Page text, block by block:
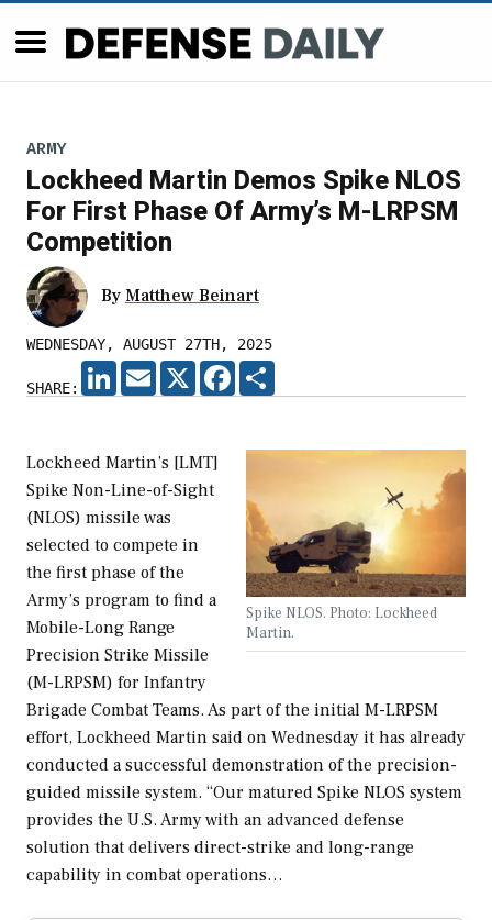
ARMY
Lockheed Martin Demos Spike NLOS
For First Phase Of Army’s M-LRPSM
Competition
By Matthew Beinart
WEDNESDAY, AUGUST 27TH, 2025
SHARE:
LINKEDIN
EMAIL X FACEBOOK
Spike NLOS. Photo: Lockheed
Martin.
Lockheed Martin’s [LMT]
Spike Non-Line-of-Sight
(NLOS) missile was
selected to compete in
the first phase of the
Army’s program to find a
Mobile-Long Range
Precision Strike Missile
(M-LRPSM) for Infantry
Brigade Combat Teams. As part of the initial M-LRPSM
effort, Lockheed Martin said on Wednesday it has already
conducted a successful demonstration of the precision-
guided missile system. “Our matured Spike NLOS system
provides the U.S. Army with an advanced defense
solution that delivers direct-strike and long-range
capability in combat operations…